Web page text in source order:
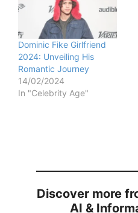
Dominic Fike Girlfriend
2024: Unveiling His
Romantic Journey
14/02/2024
In "Celebrity Age"
Discover more
AI &